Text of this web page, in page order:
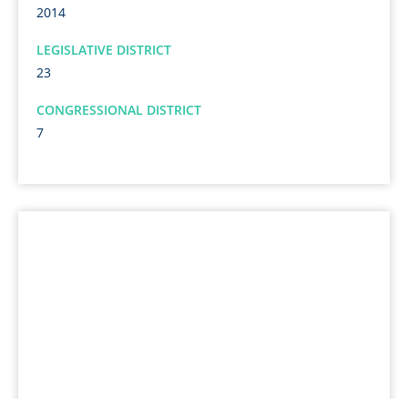
2014
LEGISLATIVE DISTRICT
23
CONGRESSIONAL DISTRICT
7